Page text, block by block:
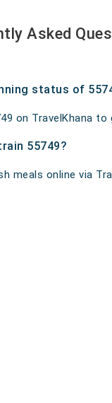
Asked
status of
on TravelKhana
55749?
meals online via